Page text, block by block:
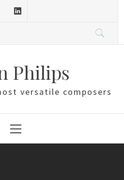
Philips
versatile composers
Menu